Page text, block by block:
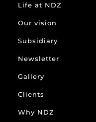
Life at NDZ
Our vision
Subsidiary
Newsletter
Gallery
Clients
Why NDZ